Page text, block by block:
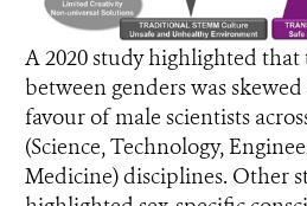
A 2020 study highlighted
between genders was
favour of male scientists
(Science, Technology,
Medicine) disciplines. Other